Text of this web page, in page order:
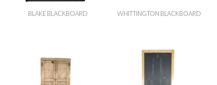
BLAKE BLACKBOARD WHITTINGTON BLACKBOARD